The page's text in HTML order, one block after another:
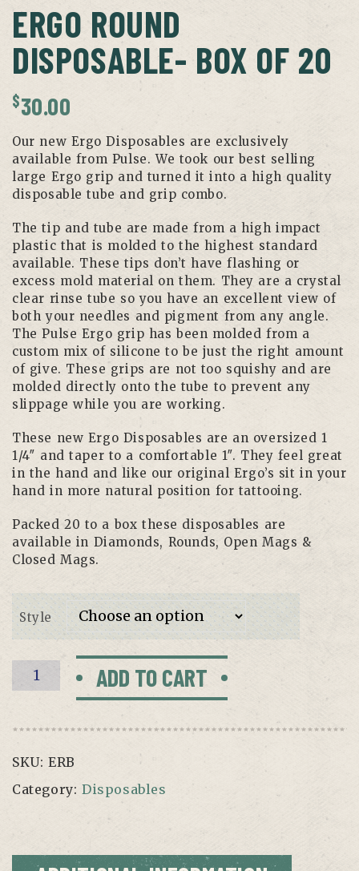
ERGO ROUND
DISPOSABLE- BOX OF 20
$30.00
Our new Ergo Disposables are exclusively
available from Pulse. We took our best selling
large Ergo grip and turned it into a high quality
disposable tube and grip combo.
The tip and tube are made from a high impact
plastic that is molded to the highest standard
available. These tips don’t have flashing or
excess mold material on them. They are a crystal
clear rinse tube so you have an excellent view of
both your needles and pigment from any angle.
The Pulse Ergo grip has been molded from a
custom mix of silicone to be just the right amount
of give. These grips are not too squishy and are
molded directly onto the tube to prevent any
slippage while you are working.
These new Ergo Disposables are an oversized 1
1/4″ and taper to a comfortable 1″. They feel great
in the hand and like our original Ergo’s sit in your
hand in more natural position for tattooing.
Packed 20 to a box these disposables are
available in Diamonds, Rounds, Open Mags &
Closed Mags.
Style
Ergo
Round
Box
20
quantity
ADD TO CART
SKU: ERB
Category: Disposables